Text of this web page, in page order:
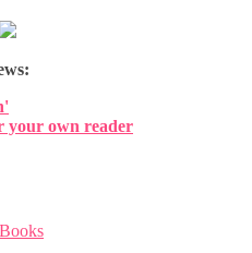
your own reader